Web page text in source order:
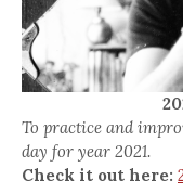
To practice and
day for year 2021.
Check it out here: